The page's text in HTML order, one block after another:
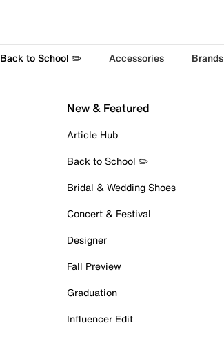
Back to School ✏️ Accessories Brands
New & Featured
Article Hub
Back to School ✏️
Bridal & Wedding Shoes
Concert & Festival
Designer
Fall Preview
Graduation
Influencer Edit